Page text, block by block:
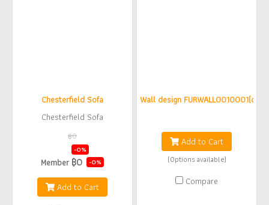
Chesterfield Sofa
Chesterfield Sofa
฿0
-0%
Member ฿0 -0%
Add to Cart
Wall design
Add to Cart
(Options available)
Compare